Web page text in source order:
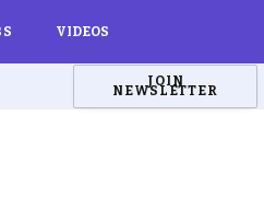
VIDEOS
JOIN
NEWSLETTER